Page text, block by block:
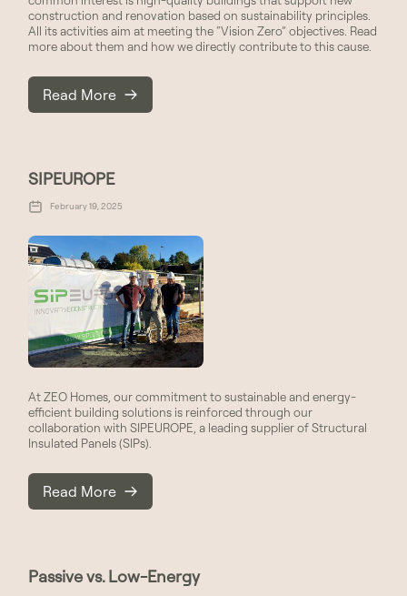
construction and renovation based on sustainability principles.
All its activities aim at meeting the “Vision Zero” objectives. Read
more about them and how we directly contribute to this cause.
Read More
SIPEUROPE
February 19, 2025
At ZEO Homes, our commitment to sustainable and energy-
efficient building solutions is reinforced through our
collaboration with SIPEUROPE, a leading supplier of Structural
Insulated Panels (SIPs).
Read More
Passive vs. Low-Energy